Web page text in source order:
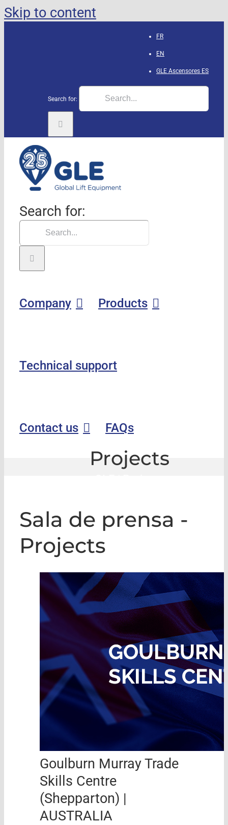
Skip to content
FR
EN
GLE Ascensores ES
Search for:
Search for:
Company Products
Technical support
Contact us FAQs
Projects
Sala de prensa -
Projects
Goulburn Murray Trade
Skills Centre
(Shepparton) |
AUSTRALIA